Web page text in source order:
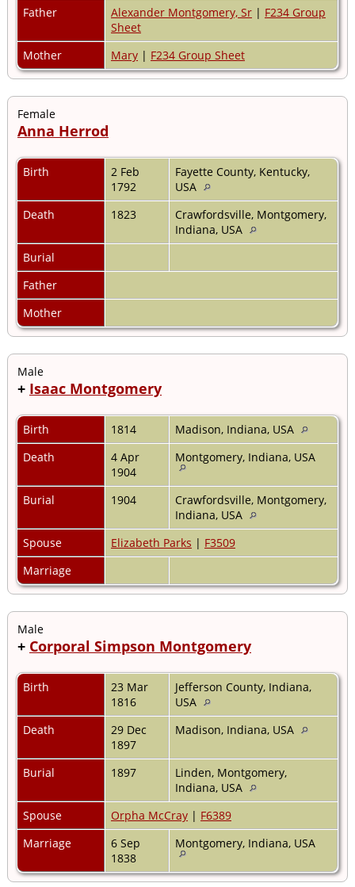
Father
Alexander Montgomery, Sr | F234 Group
Sheet
Mother
Mary | F234 Group Sheet
Female
Anna Herrod
Birth
2 Feb
1792
Fayette County, Kentucky,
USA
Death
1823
Crawfordsville, Montgomery,
Indiana, USA
Burial
Father
Mother
Male
+ Isaac Montgomery
Birth 1814
Madison, Indiana, USA
Death
4 Apr
1904
Montgomery, Indiana, USA
Burial 1904
Crawfordsville, Montgomery,
Indiana, USA
Spouse
Elizabeth Parks | F3509
Marriage
Male
+ Corporal Simpson Montgomery
Birth
23 Mar
1816
Jefferson County, Indiana,
USA
Death
29 Dec
1897
Madison, Indiana, USA
Burial 1897
Linden, Montgomery,
Indiana, USA
Spouse
Orpha McCray | F6389
Marriage
6 Sep
1838
Montgomery, Indiana, USA